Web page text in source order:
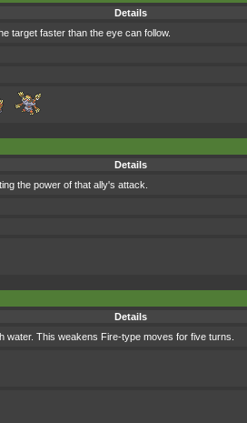
Details
target faster than the eye can follow.
Details
the power of that ally's attack.
Details
water. This weakens Fire-type moves for five turns.